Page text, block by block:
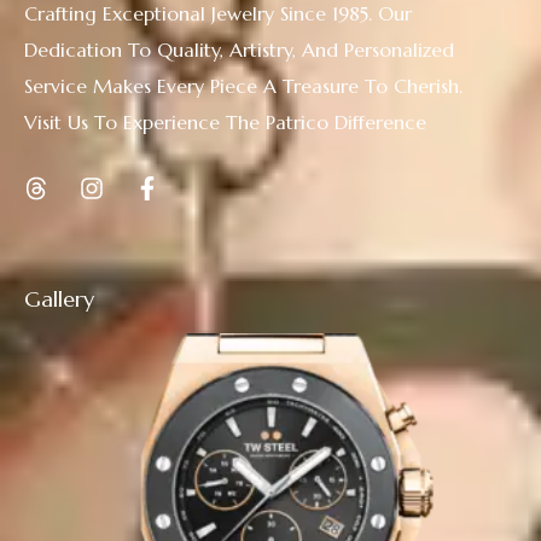
Gallery
Crafting Exceptional Jewelry Since 1985. Our
Dedication To Quality, Artistry, And Personalized
Service Makes Every Piece A Treasure To Cherish.
Visit Us To Experience The Patrico Difference